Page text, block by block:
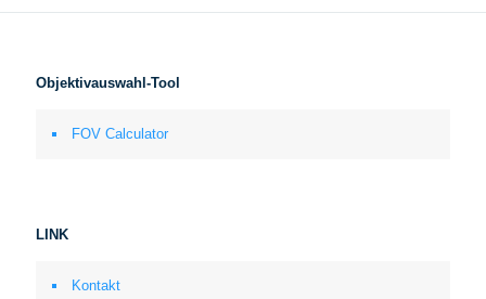
Objektivauswahl-Tool
FOV Calculator
LINK
Kontakt